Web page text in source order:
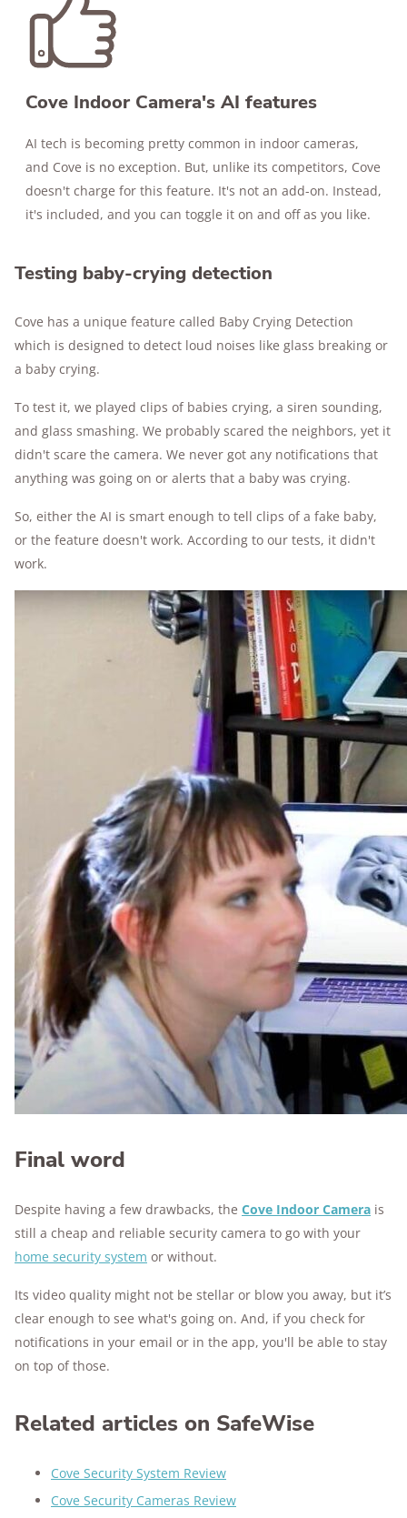
Cove Indoor Camera's AI features
AI tech is becoming pretty common in indoor cameras,
and Cove is no exception. But, unlike its competitors, Cove
doesn't charge for this feature. It's not an add-on. Instead,
it's included, and you can toggle it on and off as you like.
Testing baby-crying detection
Cove has a unique feature called Baby Crying Detection
which is designed to detect loud noises like glass breaking or
a baby crying.
To test it, we played clips of babies crying, a siren sounding,
and glass smashing. We probably scared the neighbors, yet it
didn't scare the camera. We never got any notifications that
anything was going on or alerts that a baby was crying.
So, either the AI is smart enough to tell clips of a fake baby,
or the feature doesn't work. According to our tests, it didn't
work.
Final word
Despite having a few drawbacks, the Cove Indoor Camera is
still a cheap and reliable security camera to go with your
home security system or without.
Its video quality might not be stellar or blow you away, but it’s
clear enough to see what's going on. And, if you check for
notifications in your email or in the app, you'll be able to stay
on top of those.
Related articles on SafeWise
Cove Security System Review
Cove Security Cameras Review